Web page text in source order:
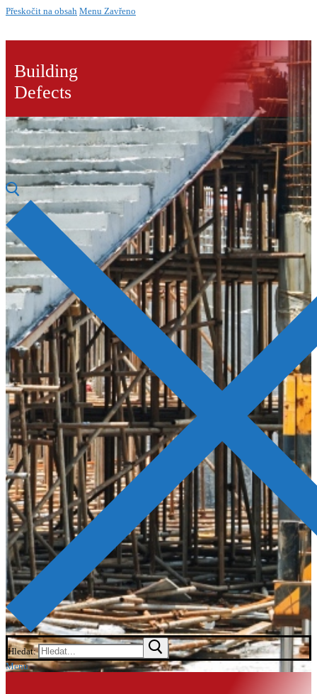
Přeskočit na obsah Menu Zavřeno
Building
Defects
Hledat:
Menu